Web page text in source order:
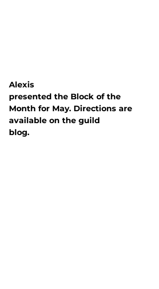
Alexis
presented the Block of the
Month for May. Directions are
available on the guild
blog.